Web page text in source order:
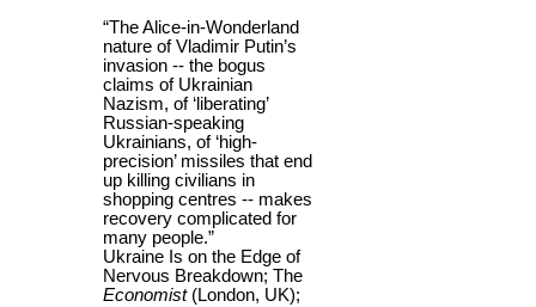
“The Alice-in-Wonderland
nature of Vladimir Putin’s
invasion -- the bogus
claims of Ukrainian
Nazism, of ‘liberating’
Russian-speaking
Ukrainians, of ‘high-
precision’ missiles that end
up killing civilians in
shopping centres -- makes
recovery complicated for
many people.”
Ukraine Is on the Edge of
Nervous Breakdown; The
Economist(London, UK);